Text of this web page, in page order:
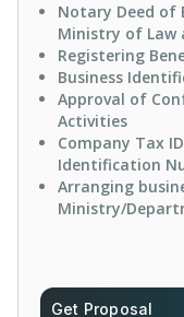
Notary Deed of
Ministry of Law
Registering
Business
Approval of
Activities
Company Tax
Identification
Arranging
Ministry/
Get Proposal